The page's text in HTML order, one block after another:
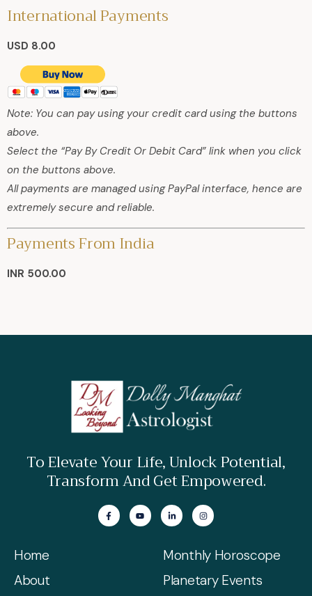
International Payments
USD 8.00
Note: You can pay using your credit card using the buttons
above.
Select the “Pay By Credit Or Debit Card” link when you click
on the buttons above.
All payments are managed using PayPal interface, hence are
extremely secure and reliable.
Payments From India
INR 500.00
To Elevate Your Life, Unlock Potential,
Transform And Get Empowered.
Home
About
Monthly Horoscope
Planetary Events